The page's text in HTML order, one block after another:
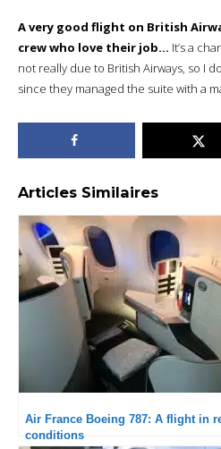
A very good flight on British
crew who love their job… It’s a
not really due to British Airways, so I
since they managed the suite with a
Articles Similaires
Air France Boeing 787: A flight in
conditions